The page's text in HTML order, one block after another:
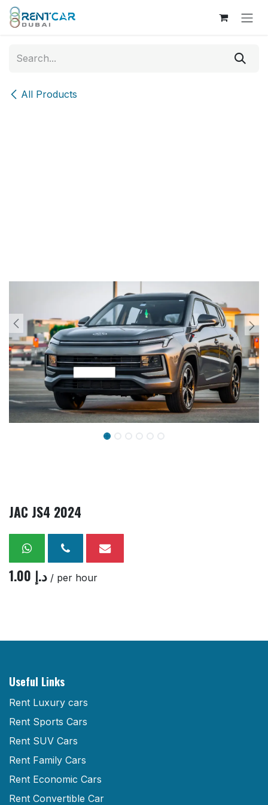
Skip to Content
All Products
JAC JS4 2024
1.00 د.إ / per hour
Useful Links
Rent Luxury cars
Rent Sports Cars
Rent SUV Cars
Rent Family Cars
Rent Economic Cars
Rent Convertible Car